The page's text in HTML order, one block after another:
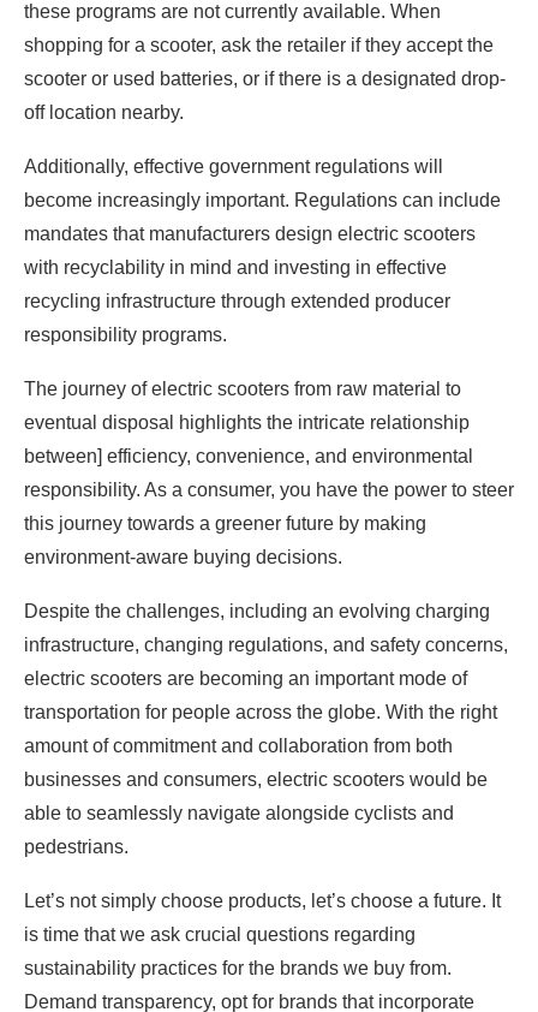
these programs are not currently available. When
shopping for a scooter, ask the retailer if they accept the
scooter or used batteries, or if there is a designated drop-
off location nearby.
Additionally, effective government regulations will
become increasingly important. Regulations can include
mandates that manufacturers design electric scooters
with recyclability in mind and investing in effective
recycling infrastructure through extended producer
responsibility programs.
The journey of electric scooters from raw material to
eventual disposal highlights the intricate relationship
between] efficiency, convenience, and environmental
responsibility. As a consumer, you have the power to steer
this journey towards a greener future by making
environment-aware buying decisions.
Despite the challenges, including an evolving charging
infrastructure, changing regulations, and safety concerns,
electric scooters are becoming an important mode of
transportation for people across the globe. With the right
amount of commitment and collaboration from both
businesses and consumers, electric scooters would be
able to seamlessly navigate alongside cyclists and
pedestrians.
Let’s not simply choose products, let’s choose a future. It
is time that we ask crucial questions regarding
sustainability practices for the brands we buy from.
Demand transparency, opt for brands that incorporate